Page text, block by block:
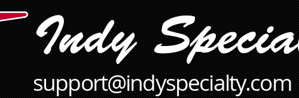
support@indyspecialty.com